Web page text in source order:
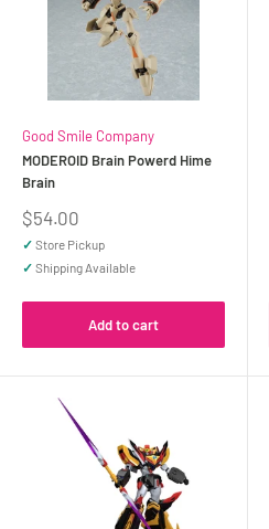
Good Smile Company
MODEROID Brain Powerd Hime
Brain
Sale
price
$54.00
✓ Store Pickup
✓ Shipping Available
Add to cart